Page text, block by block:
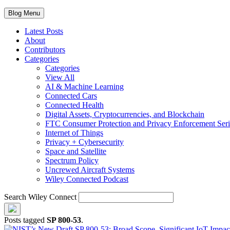
Blog Menu
Latest Posts
About
Contributors
Categories
Categories
View All
AI & Machine Learning
Connected Cars
Connected Health
Digital Assets, Cryptocurrencies, and Blockchain
FTC Consumer Protection and Privacy Enforcement
Internet of Things
Privacy + Cybersecurity
Space and Satellite
Spectrum Policy
Uncrewed Aircraft Systems
Wiley Connected Podcast
Search Wiley Connect
Posts tagged SP 800-53.